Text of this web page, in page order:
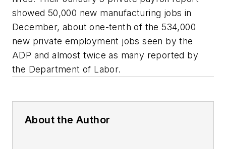
showed 50,000 new manufacturing jobs in
December, about one-tenth of the 534,000
new private employment jobs seen by the
ADP and almost twice as many reported by
the Department of Labor.
About the Author